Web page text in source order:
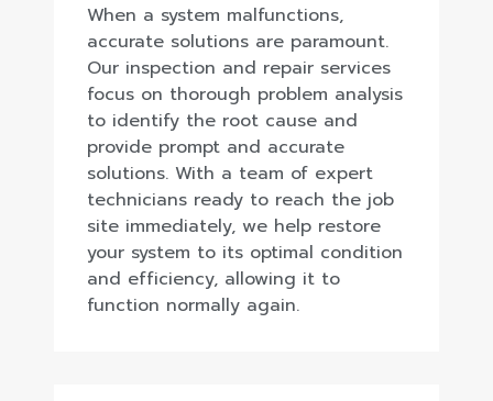
When a system malfunctions,
accurate solutions are paramount.
Our inspection and repair services
focus on thorough problem analysis
to identify the root cause and
provide prompt and accurate
solutions. With a team of expert
technicians ready to reach the job
site immediately, we help restore
your system to its optimal condition
and efficiency, allowing it to
function normally again.